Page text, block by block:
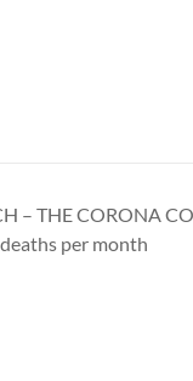
– THE CORONA
per month